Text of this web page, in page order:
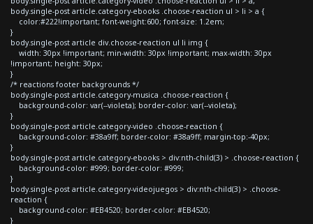
body.single-post article.category-ebooks .choose-reaction ul > li > a {
color:#222!important; font-weight:600; font-size: 1.2em;
}
body.single-post article div.choose-reaction ul li img {
width: 30px !important; min-width: 30px !important; max-width: 30px
!important; height: 30px;
}
/* reactions footer backgrounds */
body.single-post article.category-musica .choose-reaction {
background-color: var(--violeta); border-color: var(--violeta);
}
body.single-post article.category-video .choose-reaction {
background-color: #38a9ff; border-color: #38a9ff; margin-top:-40px;
}
body.single-post article.category-ebooks > div:nth-child(3) > .choose-reaction {
background-color: #999; border-color: #999;
}
body.single-post article.category-videojuegos > div:nth-child(3) > .choose-
reaction {
background-color: #EB4520; border-color: #EB4520;
}